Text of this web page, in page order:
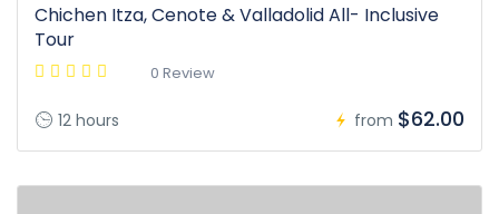
Chichen Itza, Cenote & Valladolid All- Inclusive
Tour
0 Review
12 hours from $62.00